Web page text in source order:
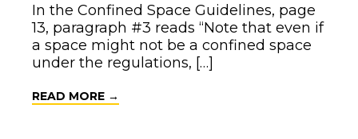
In the Confined Space Guidelines, page
13, paragraph #3 reads “Note that even if
a space might not be a confined space
under the regulations, […]
READ MORE →